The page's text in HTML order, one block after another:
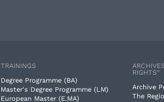
TRAININGS
Degree Programme (BA)
Master's Degree Programme (LM)
European Master (E.MA)
RIGHTS”
Archive
The